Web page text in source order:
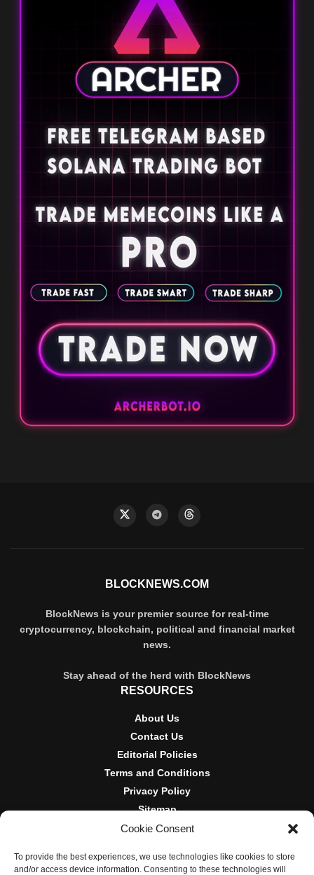
Cookie Consent
To provide the best experiences, we use technologies like cookies to store
and/or access device information. Consenting to these technologies will
BLOCKNEWS.COM
BlockNews is your premier source for real-time
cryptocurrency, blockchain, political and financial market
news.
Stay ahead of the herd with BlockNews
RESOURCES
About Us
Contact Us
Editorial Policies
Terms and Conditions
Privacy Policy
Sitemap
DISCLOSURES AND POLICIES
BlockNews provides independent reporting on crypto, blockchain,